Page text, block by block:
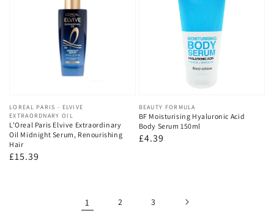
Vendor:
LOREAL PARIS - ELVIVE
EXTRAORDNARY OIL
L'Oreal Paris Elvive Extraordinary
Oil Midnight Serum, Renourishing
Hair
Regular
£15.39
Vendor:
BEAUTY FORMULA
BF Moisturising Hyaluronic Acid
Body Serum 150ml
Regular
£4.39
1 2 3